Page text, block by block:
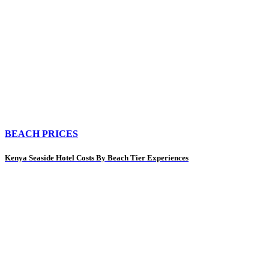
BEACH PRICES
Kenya Seaside Hotel Costs By Beach Tier Experiences